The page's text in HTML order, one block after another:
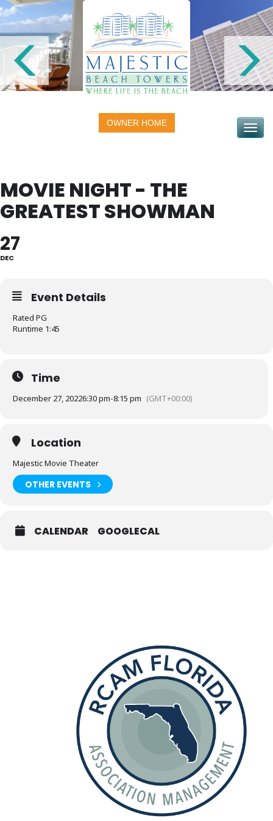
OWNER HOME Toggle
MOVIE NIGHT - THE
GREATEST SHOWMAN
27
DEC
Event Details
Rated PG
Runtime 1:45
Time
December 27, 20226:30 pm-8:15 pm (GMT+00:00)
Location
Majestic Movie Theater
OTHER EVENTS
CALENDAR GOOGLECAL